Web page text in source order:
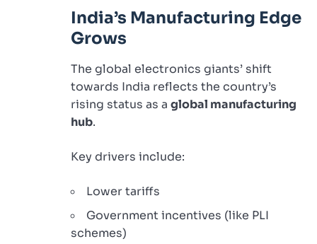
India’s Manufacturing Edge
Grows
The global electronics giants’ shift
towards India reflects the country’s
rising status as a global manufacturing
hub.
Key drivers include:
Lower tariffs
Government incentives (like PLI
schemes)